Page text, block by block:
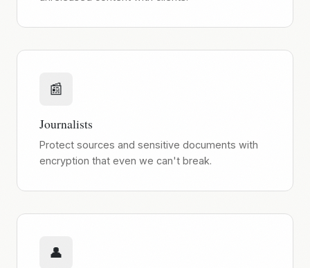
📰
Journalists
Protect sources and sensitive documents with
encryption that even we can't break.
👤